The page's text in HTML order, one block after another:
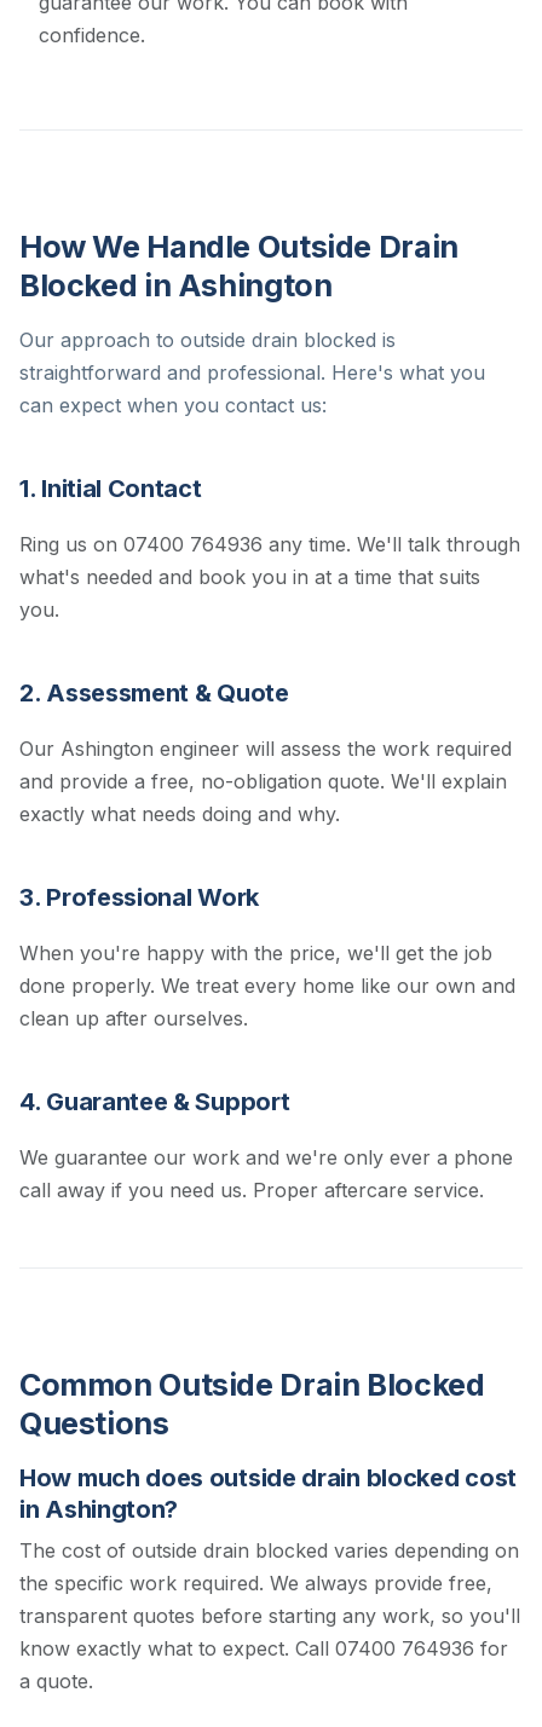
confidence.
How We Handle Outside Drain
Blocked in Ashington
Our approach to outside drain blocked is
straightforward and professional. Here's what you
can expect when you contact us:
1. Initial Contact
Ring us on 07400 764936 any time. We'll talk through
what's needed and book you in at a time that suits
you.
2. Assessment & Quote
Our Ashington engineer will assess the work required
and provide a free, no-obligation quote. We'll explain
exactly what needs doing and why.
3. Professional Work
When you're happy with the price, we'll get the job
done properly. We treat every home like our own and
clean up after ourselves.
4. Guarantee & Support
We guarantee our work and we're only ever a phone
call away if you need us. Proper aftercare service.
Common Outside Drain Blocked
Questions
How much does outside drain blocked cost
in Ashington?
The cost of outside drain blocked varies depending on
the specific work required. We always provide free,
transparent quotes before starting any work, so you'll
know exactly what to expect. Call 07400 764936 for
a quote.